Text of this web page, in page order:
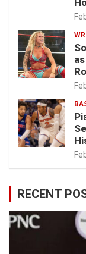
RECENT